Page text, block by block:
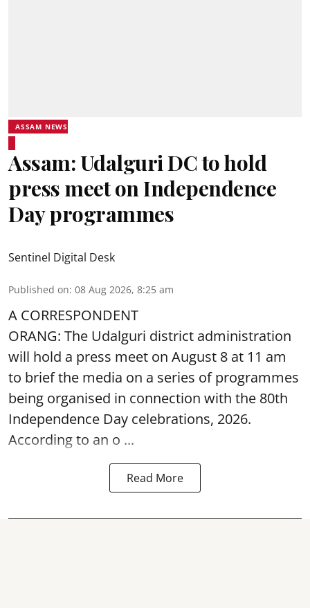
ASSAM NEWS
Assam: Udalguri DC to hold
press meet on Independence
Day programmes
Sentinel Digital Desk
Published on: 08 Aug 2026, 8:25 am
A CORRESPONDENT
ORANG: The Udalguri district administration
will hold a press meet on August 8 at 11 am
to brief the media on a series of programmes
being organised in connection with the 80th
Independence Day celebrations, 2026.
According to an o ...
Read More